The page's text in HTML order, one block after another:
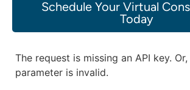
Schedule Your Virtual
Today
The request is missing an API key.
parameter is invalid.